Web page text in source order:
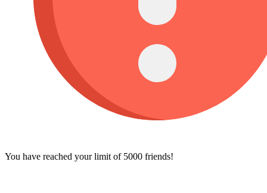
You have reached your limit of 5000 friends!